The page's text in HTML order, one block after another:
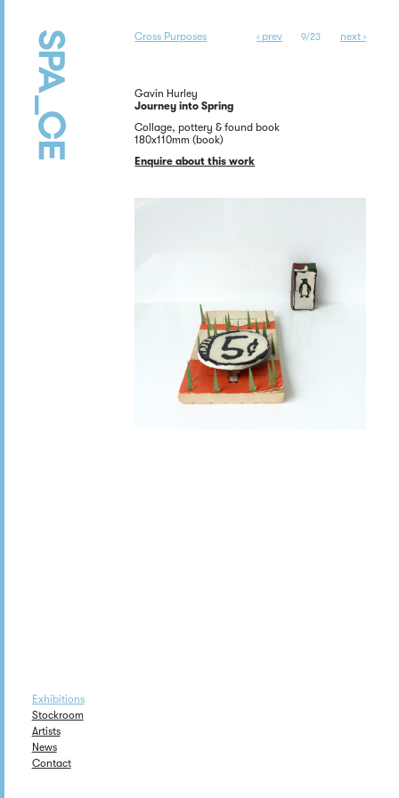
Exhibitions
Stockroom
Artists
News
Contact
Cross Purposes ‹ prev 9/23 next ›
Gavin Hurley
Journey into Spring
Collage, pottery & found book
180x110mm (book)
Enquire about this work